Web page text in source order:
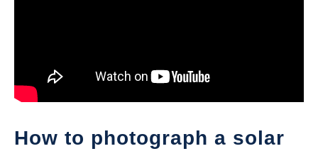
How to photograph a solar